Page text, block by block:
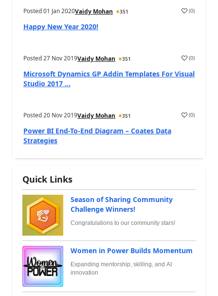
Posted01 Jan 2020Vaidy Mohan 351 (0)
Happy New Year 2020!
Posted27 Nov 2019Vaidy Mohan 351 (0)
Microsoft Dynamics GP Addin Templates For Visual
Studio 2017 ...
Posted20 Nov 2019Vaidy Mohan 351 (0)
Power BI End-To-End Diagram – Coates Data
Strategies
Quick Links
Season of Sharing Community
Challenge Winners!
Congratulations to our community stars!
Women in Power Builds Momentum
Expanding mentorship, skilling, and AI
innovation